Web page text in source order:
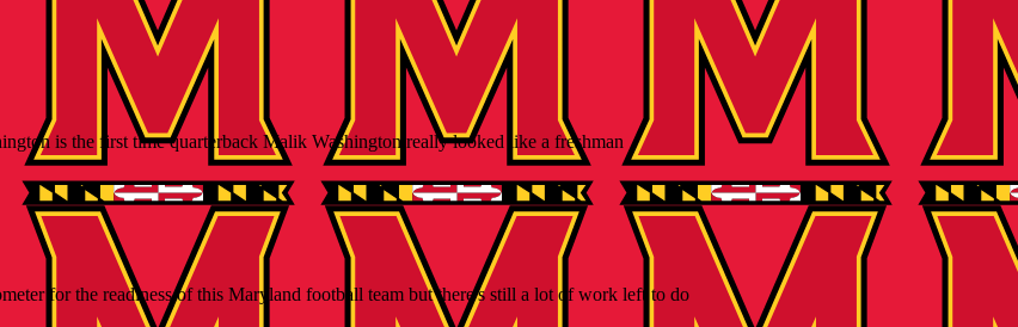
is the first time quarterback Malik Washington really looked like a freshman
for the readiness of this Maryland football team but there's still a lot of work left to do